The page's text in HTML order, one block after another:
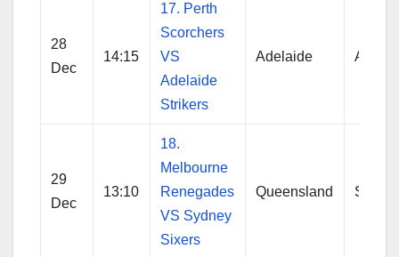
28
Dec
14:15
17. Perth
Scorchers
VS
Adelaide
Strikers
Adelaide
29
Dec
13:10
18.
Melbourne
Renegades
VS Sydney
Sixers
Queensland